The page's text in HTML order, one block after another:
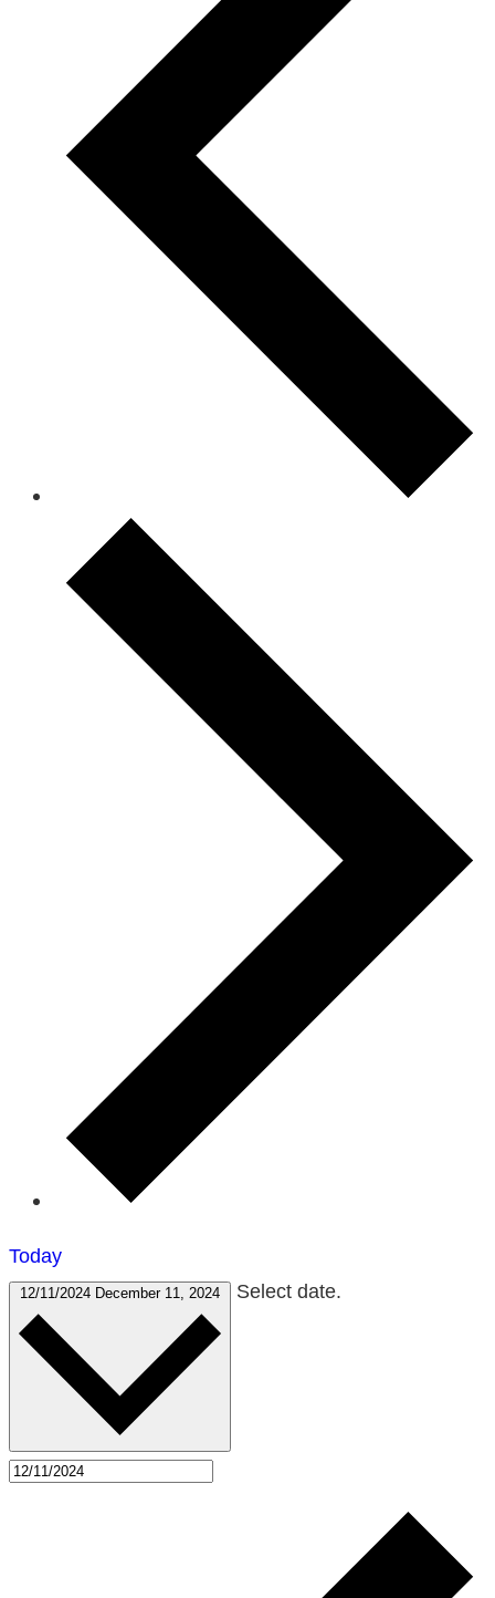
Today
12/11/2024 December 11, 2024 Select date.